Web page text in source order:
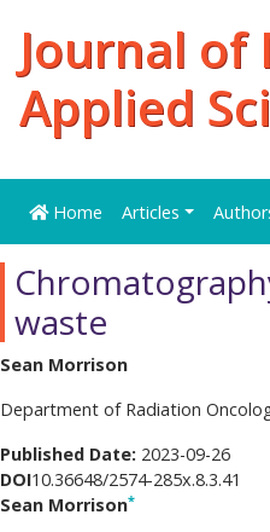
Journal of
Applied
Home Articles
waste
Sean Morrison
Department of Radiation
Published Date: 2023-09-26
DOI10.36648/2574-285x.8.3.41
Sean Morrison*